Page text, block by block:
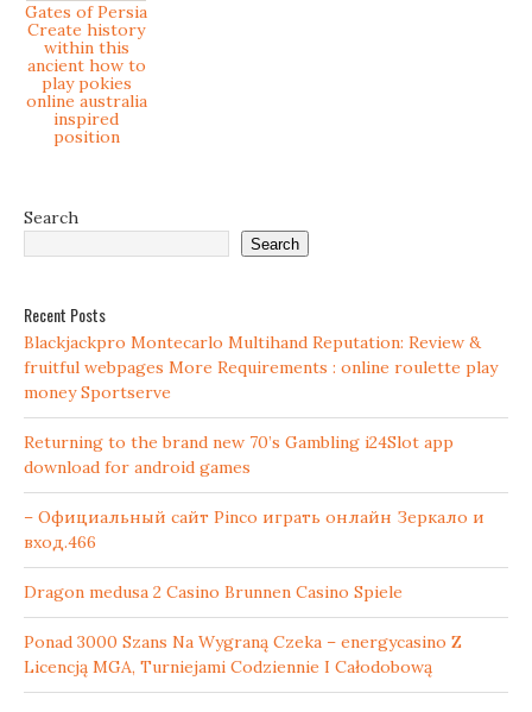
Gates of Persia
Create history
within this
ancient how to
play pokies
online australia
inspired
position
Search
Search
Recent Posts
Blackjackpro Montecarlo Multihand Reputation: Review &
fruitful webpages More Requirements : online roulette play
money Sportserve
Returning to the brand new 70’s Gambling i24Slot app
download for android games
– Официальный сайт Pinco играть онлайн Зеркало и
вход.466
Dragon medusa 2 Casino Brunnen Casino Spiele
Ponad 3000 Szans Na Wygraną Czeka – energycasino Z
Licencją MGA, Turniejami Codziennie I Całodobową